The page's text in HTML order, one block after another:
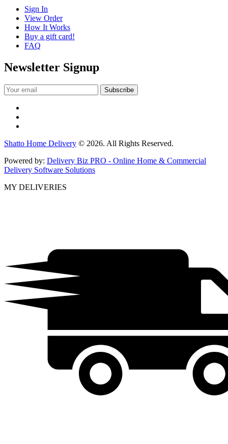
Sign In
View Order
How It Works
Buy a gift card!
FAQ
Newsletter Signup
Shatto Home Delivery © 2026. All Rights Reserved.
Powered by: Delivery Biz PRO - Online Home & Commercial
Delivery Software Solutions
MY DELIVERIES